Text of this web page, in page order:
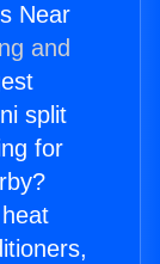
Near
and
split
for